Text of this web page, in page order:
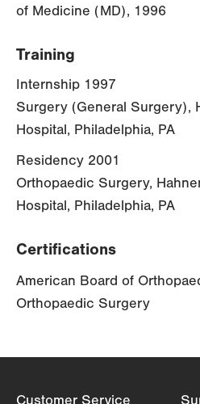
of Medicine (MD), 1996
Training
Internship 1997
Surgery (General Surgery),
Hospital, Philadelphia, PA
Residency 2001
Orthopaedic Surgery,
Hospital, Philadelphia, PA
Certifications
American Board of
Orthopaedic Surgery
Customer Service